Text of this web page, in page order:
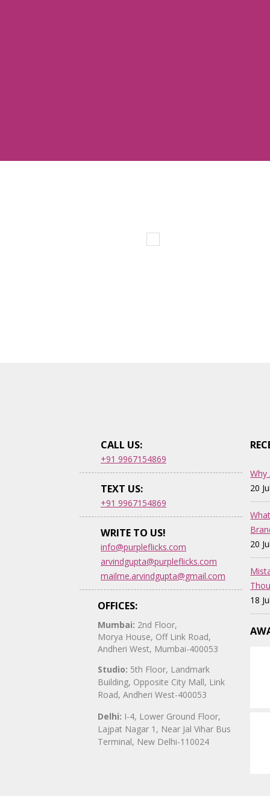
CALL US:
+91 9967154869
TEXT US:
+91 9967154869
WRITE TO US!
info@purpleflicks.com
arvindgupta@purpleflicks.com
mailme.arvindgupta@gmail.com
OFFICES:
Mumbai: 2nd Floor,
Morya House, Off Link Road,
Andheri West, Mumbai-400053
Studio: 5th Floor, Landmark
Building, Opposite City Mall, Link
Road, Andheri West-400053
Delhi: I-4, Lower Ground Floor,
Lajpat Nagar 1, Near Jal Vihar Bus
Terminal, New Delhi-110024
Why
20
20
18